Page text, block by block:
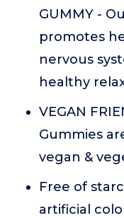
GUMMY -
promotes
nervous
healthy
VEGAN
Gummies
vegan &
Free of
artificial